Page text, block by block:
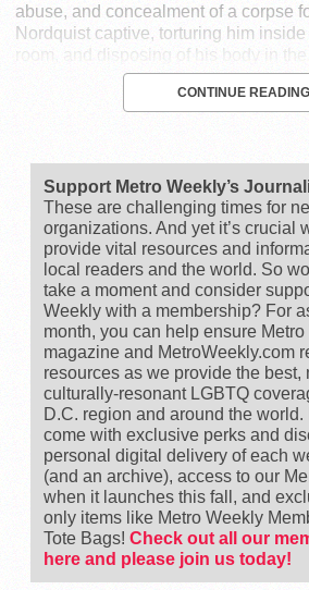
abuse, and concealment of a corpse
Nordquist captive, torturing him
room, and disposing of his body in the
CONTINUE READING
Support Metro Weekly’s
These are challenging times for
organizations. And yet it’s crucial
provide vital resources and
local readers and the world. So
take a moment and consider
Weekly with a membership? For
month, you can help ensure
magazine and MetroWeekly.com
resources as we provide the best,
culturally-resonant LGBTQ
D.C. region and around the
come with exclusive perks and
personal digital delivery of each
(and an archive), access to our
when it launches this fall, and
only items like Metro Weekly
Tote Bags! Check out all our
here and please join us today!